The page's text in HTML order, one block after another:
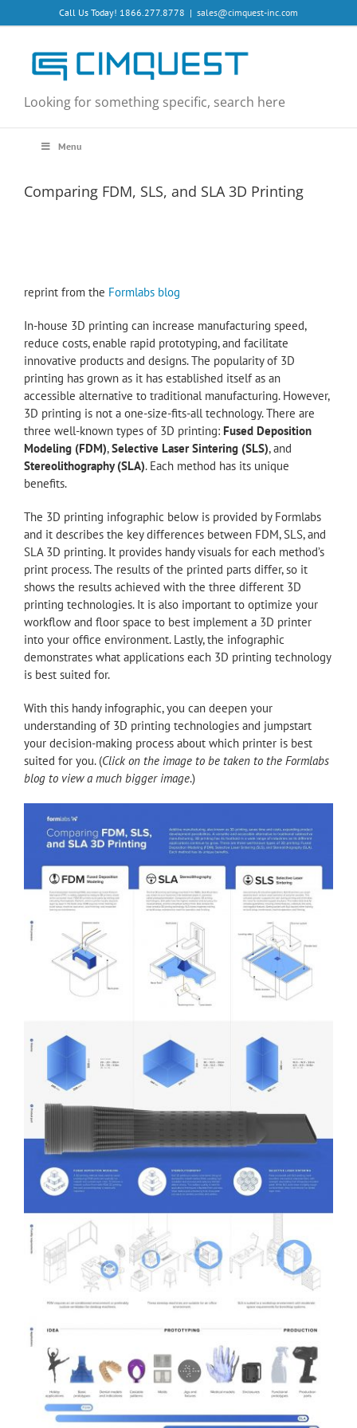
to
Call Us Today! 1866.277.8778 | sales@cimquest-inc.com
Looking for something specific, search here
Menu
Comparing FDM, SLS, and SLA 3D Printing
reprint from the Formlabs blog
In-house 3D printing can increase manufacturing speed,
reduce costs, enable rapid prototyping, and facilitate
innovative products and designs. The popularity of 3D
printing has grown as it has established itself as an
accessible alternative to traditional manufacturing. However,
3D printing is not a one-size-fits-all technology. There are
three well-known types of 3D printing: Fused Deposition
Modeling (FDM),Selective Laser Sintering (SLS), and
Stereolithography (SLA). Each method has its unique
benefits.
The 3D printing infographic below is provided by Formlabs
and it describes the key differences between FDM, SLS, and
SLA 3D printing. It provides handy visuals for each method’s
print process. The results of the printed parts differ, so it
shows the results achieved with the three different 3D
printing technologies. It is also important to optimize your
workflow and floor space to best implement a 3D printer
into your office environment. Lastly, the infographic
demonstrates what applications each 3D printing technology
is best suited for.
With this handy infographic, you can deepen your
understanding of 3D printing technologies and jumpstart
your decision-making process about which printer is best
suited for you. (Click on the image to be taken to the Formlabs
blog to view a much bigger image.)